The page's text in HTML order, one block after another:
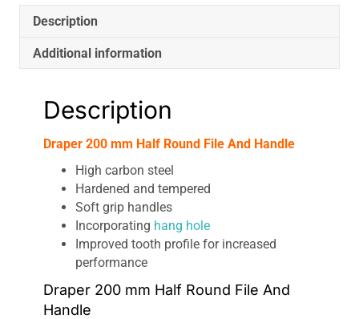
Description
Additional information
Description
Draper 200 mm Half Round File And Handle
High carbon steel
Hardened and tempered
Soft grip handles
Incorporating hang hole
Improved tooth profile for increased
performance
Draper 200 mm Half Round File And
Handle